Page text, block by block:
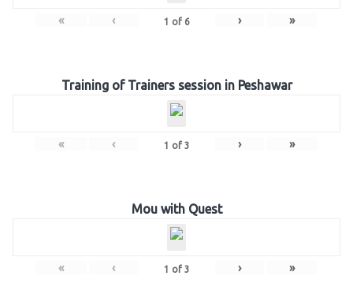
« ‹ 1 of 6 › »
Training of Trainers session in Peshawar
« ‹ 1 of 3 › »
Mou with Quest
« ‹ 1 of 3 › »